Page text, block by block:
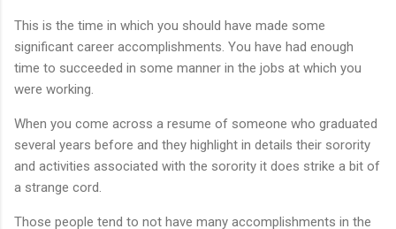
This is the time in which you should have made some
significant career accomplishments. You have had enough
time to succeeded in some manner in the jobs at which you
were working.
When you come across a resume of someone who graduated
several years before and they highlight in details their sorority
and activities associated with the sorority it does strike a bit of
a strange cord.
Those people tend to not have many accomplishments in the